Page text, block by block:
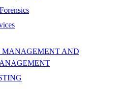
MANAGEMENT AND